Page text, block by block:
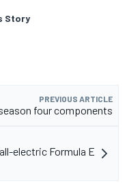
Story
PREVIOUS ARTICLE
four components
electric Formula E